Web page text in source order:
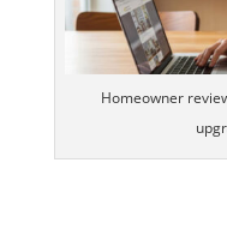
Homeowner